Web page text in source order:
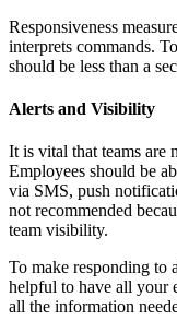
Responsiveness
interprets commands.
should be less than a
Alerts and Visibility
It is vital that teams are
Employees should be
via SMS, push
not recommended
team visibility.
To make responding to
helpful to have all your
all the information